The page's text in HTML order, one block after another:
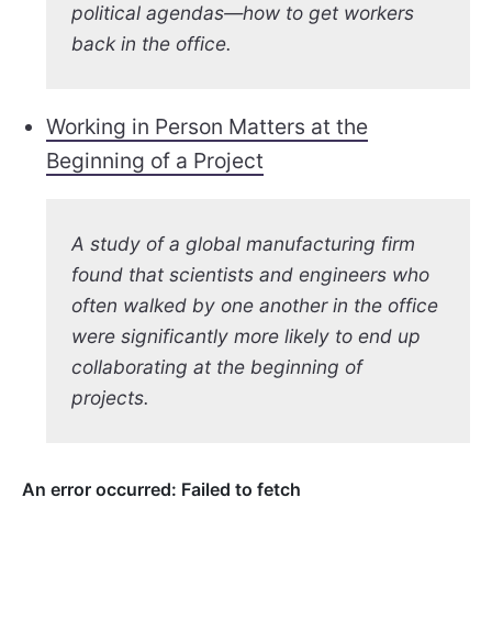
political agendas—how to get workers
back in the office.
Working in Person Matters at the
Beginning of a Project
A study of a global manufacturing firm
found that scientists and engineers who
often walked by one another in the office
were significantly more likely to end up
collaborating at the beginning of
projects.